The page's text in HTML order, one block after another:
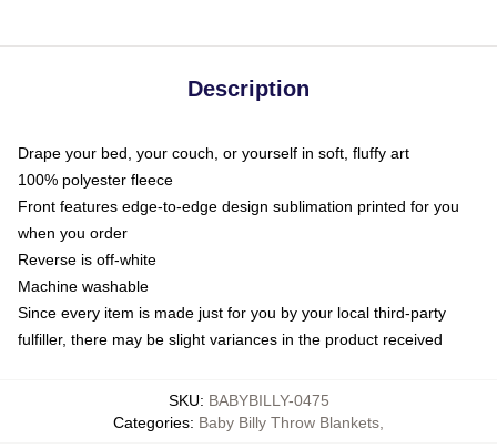
Description
Drape your bed, your couch, or yourself in soft, fluffy art
100% polyester fleece
Front features edge-to-edge design sublimation printed for you
when you order
Reverse is off-white
Machine washable
Since every item is made just for you by your local third-party
fulfiller, there may be slight variances in the product received
SKU: BABYBILLY-0475
Categories: Baby Billy Throw Blankets